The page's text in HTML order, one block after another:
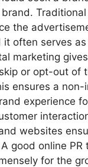
Traditional
the
it often serves
marketing
or opt-out of
ensures a
experience
websites
good online PR
for the